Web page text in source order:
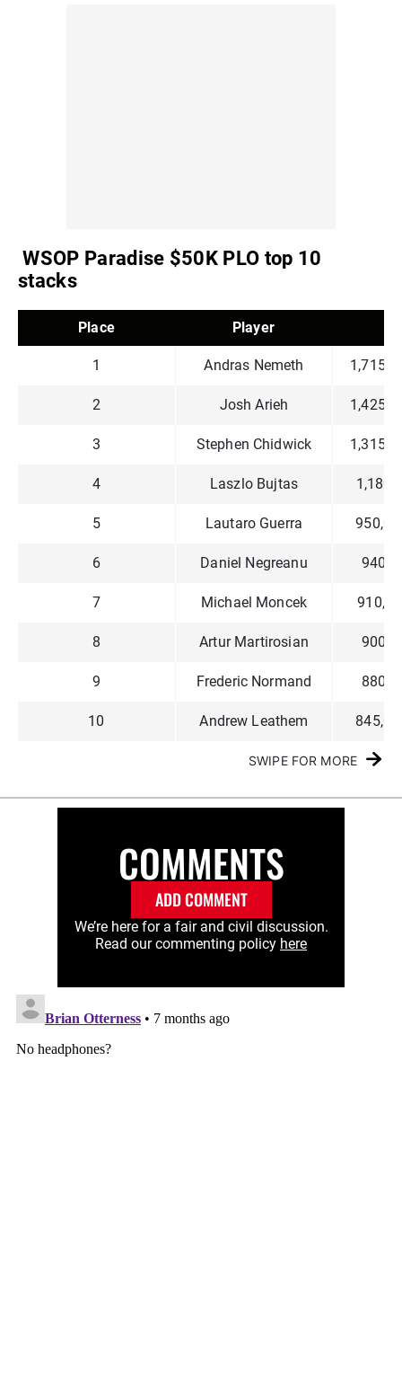
WSOP Paradise $50K PLO top 10
stacks
Place Player
1 Andras Nemeth
2 Josh Arieh
3 Stephen Chidwick
4 Laszlo Bujtas
5 Lautaro Guerra
6 Daniel Negreanu
7 Michael Moncek
8 Artur Martirosian
9 Frederic Normand
10 Andrew Leathem
SWIPE FOR MORE
COMMENTS
ADD COMMENT
We’re here for a fair and civil discussion.
Read our commenting policy here